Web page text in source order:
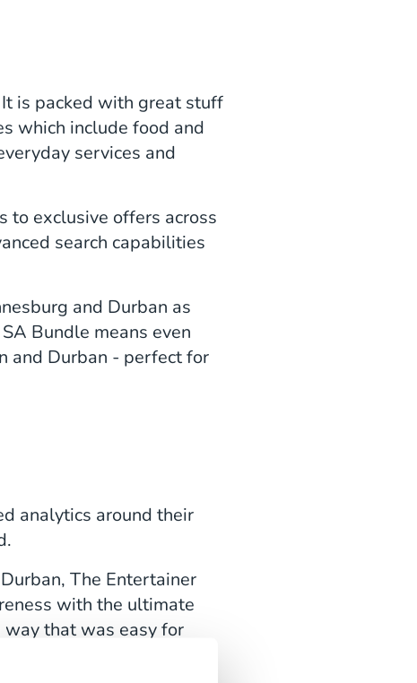
is packed with great stuff
which include food and
services and
to exclusive offers across
search capabilities
and Durban as
Bundle means even
and Durban - perfect for
analytics around their
The Entertainer
with the ultimate
that was easy for
efforts.